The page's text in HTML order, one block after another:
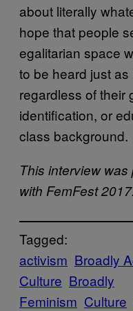
about literally
hope that people
egalitarian space
to be heard just
regardless of their
identification, or
class background.
This interview
with FemFest 2017.
Tagged:
activism Broadly
Culture Broadly
Feminism Culture